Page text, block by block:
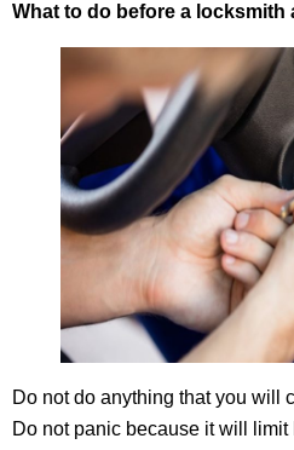
What to do before a locksmith
Do not do anything that you will
Do not panic because it will